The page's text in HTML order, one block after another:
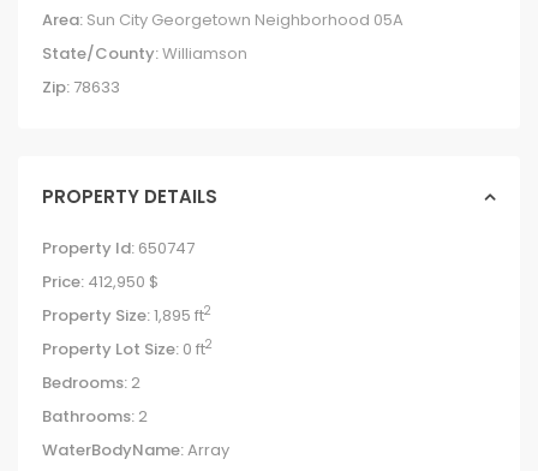
Area: Sun City Georgetown Neighborhood 05A
State/County:Williamson
Zip: 78633
PROPERTY DETAILS
Property Id: 650747
Price: 412,950 $
Property Size:1,895 ft2
Property Lot Size: 0 ft2
Bedrooms: 2
Bathrooms: 2
WaterBodyName:Array